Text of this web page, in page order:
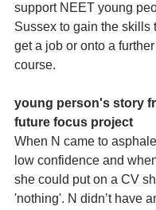
support NEET young
Sussex to gain the skills
get a job or onto a
course.
young person's story
future focus project
When N came to
low confidence and
she could put on a CV
'nothing'. N didn’t have